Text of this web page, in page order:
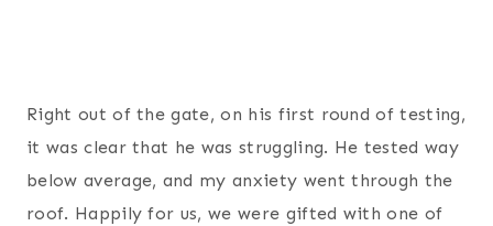
Right out of the gate, on his first round of testing,
it was clear that he was struggling. He tested way
below average, and my anxiety went through the
roof. Happily for us, we were gifted with one of